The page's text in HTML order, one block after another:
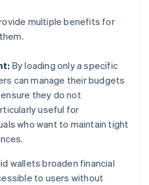
multiple benefits for
By loading only a specific
can manage their budgets
they do not
useful for
who want to maintain tight
wallets broaden financial
to users without